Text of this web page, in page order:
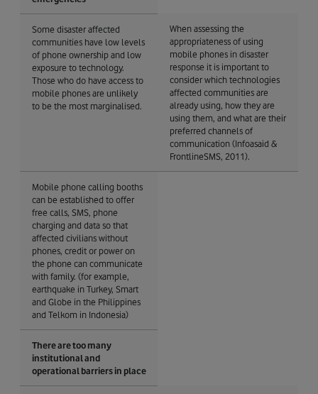
Some disaster affected
communities have low levels
of phone ownership and low
exposure to technology.
Those who do have access to
mobile phones are unlikely
to be the most marginalised.
When assessing the
appropriateness of using
mobile phones in disaster
response it is important to
consider which technologies
affected communities are
already using, how they are
using them, and what are their
preferred channels of
communication (Infoasaid &
FrontlineSMS, 2011).
Mobile phone calling booths
can be established to offer
free calls, SMS, phone
charging and data so that
affected civilians without
phones, credit or power on
the phone can communicate
with family. (for example,
earthquake in Turkey, Smart
and Globe in the Philippines
and Telkom in Indonesia)
There are too many
institutional and
operational barriers in place